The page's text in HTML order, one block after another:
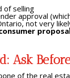
of selling
approval
not very
Ask
of the real